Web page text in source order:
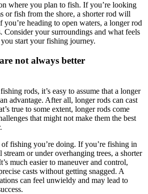
where you plan to fish. If you’re looking
or fish from the shore, a shorter rod will
heading to open waters, a longer rod
Consider your surroundings and what feels
start your fishing journey.
not always better
rods, it’s easy to assume that a longer
advantage. After all, longer rods can cast
true to some extent, longer rods come
that might not make them the best
fishing you’re doing. If you’re fishing in
stream or under overhanging trees, a shorter
much easier to maneuver and control,
casts without getting snagged. A
can feel unwieldy and may lead to